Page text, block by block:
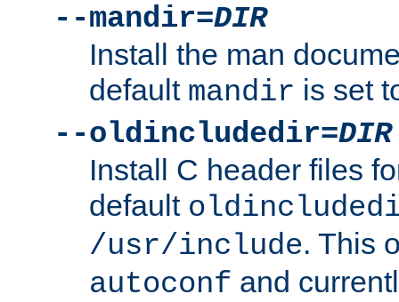
--mandir=DIR
Install the man
default mandir is set
--oldincludedir=DIR
Install C header files
default
/usr/include. This
autoconf and